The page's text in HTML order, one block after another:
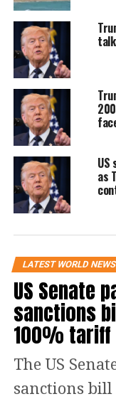
Section
process
individuals
stopping
United
was that
terrorist
when State
applications
foreign
murder
while the
reviewed
the
as
LATEST WORLD NEWS
US Senate
sanctions
100%
The US
sanctions bill